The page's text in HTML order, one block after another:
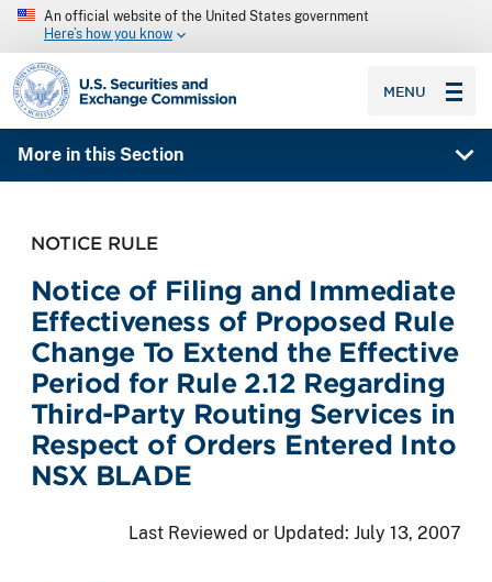
An official website of the United States government
Here’s how you know
SEC homepage
MENU
More in this Section
NOTICE RULE
Notice of Filing and Immediate
Effectiveness of Proposed Rule
Change To Extend the Effective
Period for Rule 2.12 Regarding
Third-Party Routing Services in
Respect of Orders Entered Into
NSX BLADE
Last Reviewed or Updated: July 13, 2007